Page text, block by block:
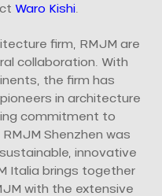
Waro Kishi
firm, RMJM are
collaboration. With
the firm has
in architecture
commitment to
Shenzhen was
innovative
Italia brings together
with the extensive